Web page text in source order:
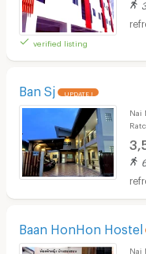
verified listing
Ban Sj UPDATE !
Nai
Baan HonHon Hostel
Nai